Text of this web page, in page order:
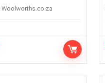
woolworths.co.za